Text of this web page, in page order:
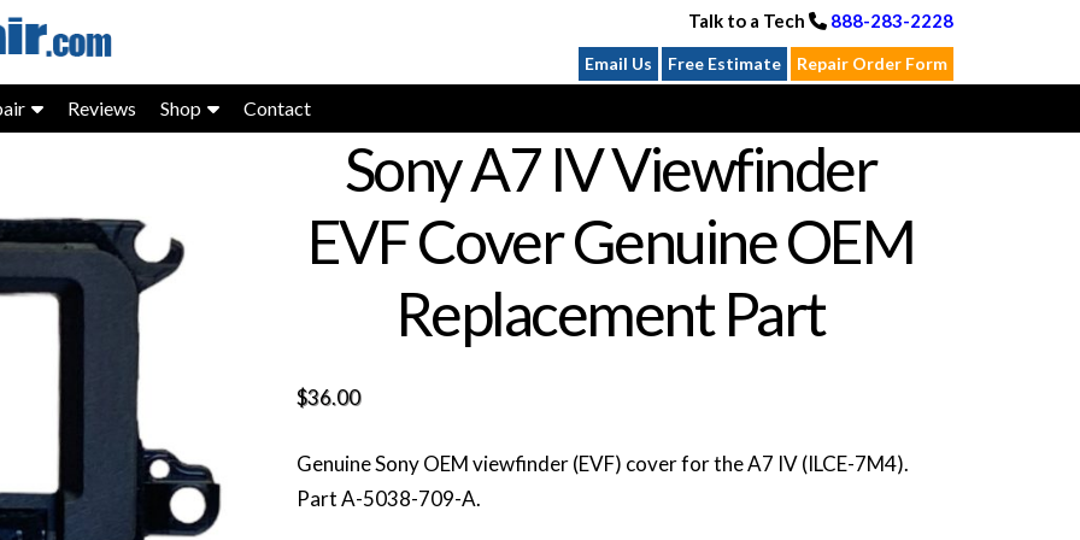
Talk to a Tech 888-283-2228
Email Us Free Estimate Repair Order Form
Reviews Shop Contact
Sony A7 IV Viewfinder
EVF Cover Genuine OEM
Replacement Part
$36.00
Genuine Sony OEM viewfinder (EVF) cover for the A7 IV (ILCE-7M4).
Part A-5038-709-A.